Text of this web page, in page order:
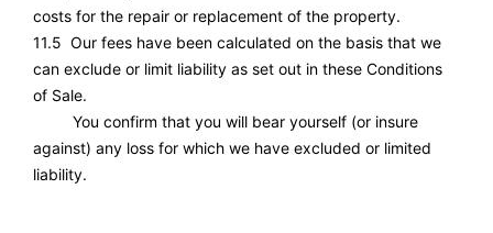
costs for the repair or replacement of the property.
11.5 Our fees have been calculated on the basis that we
can exclude or limit liability as set out in these Conditions
of Sale.
You confirm that you will bear yourself (or insure
against) any loss for which we have excluded or limited
liability.